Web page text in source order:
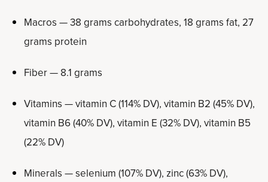
Macros — 38 grams carbohydrates, 18 grams fat, 27
grams protein
Fiber — 8.1 grams
Vitamins — vitamin C (114% DV), vitamin B2 (45% DV),
vitamin B6 (40% DV), vitamin E (32% DV), vitamin B5
(22% DV)
Minerals — selenium (107% DV), zinc (63% DV),